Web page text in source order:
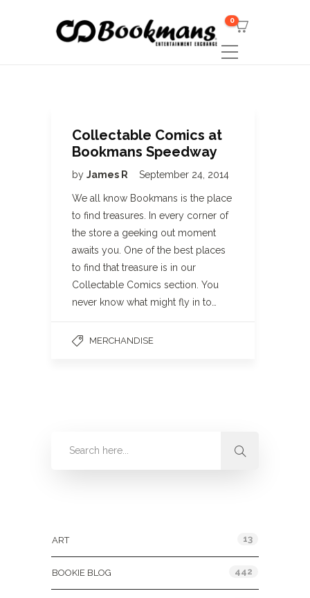
0
Collectable Comics at
Bookmans Speedway
by James R September 24, 2014
We all know Bookmans is the place
to find treasures. In every corner of
the store a geeking out moment
awaits you. One of the best places
to find that treasure is in our
Collectable Comics section. You
never know what might fly in to…
MERCHANDISE
ART 13
BOOKIE BLOG 442